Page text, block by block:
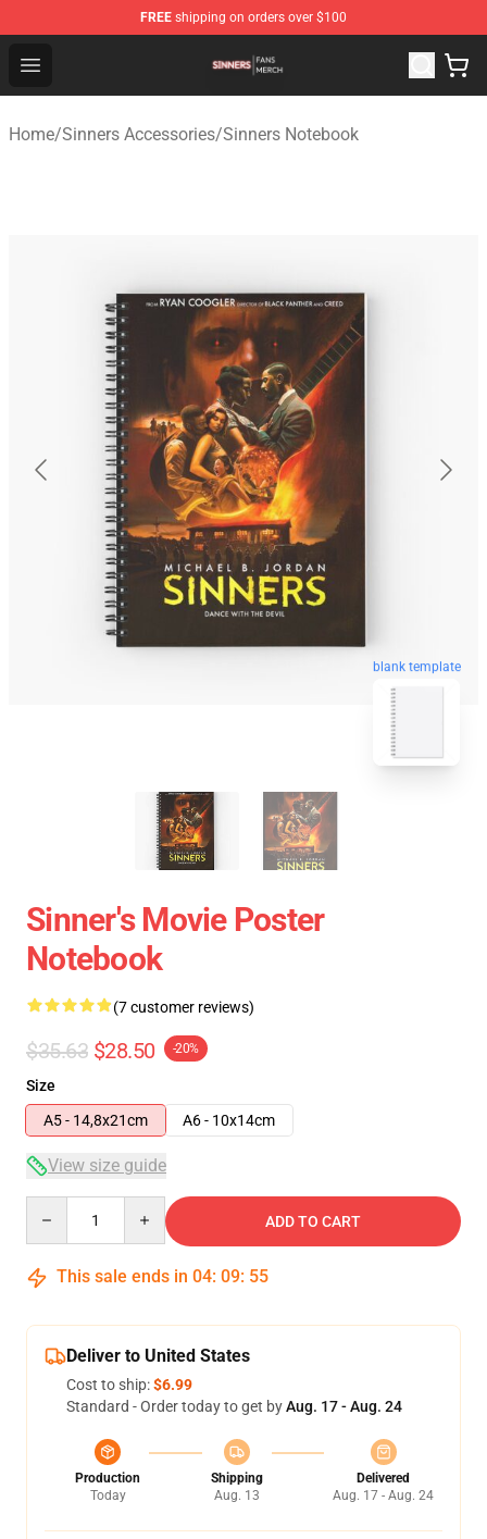
FREE shipping on orders over $100
Open menu
Sinners Shop - Official Sinners Merchandise Store
Home/Sinners Accessories/Sinners Notebook
blank template
Sinner's Movie Poster
Notebook
(7 customer reviews)
$35.63 $28.50 -20%
Size
A5 - 14,8x21cm
A6 - 10x14cm
View size guide
ADD TO CART
This sale ends in 04: 09: 54
Deliver to United States
Cost to ship:$6.99
Standard - Order today to get byAug. 17 - Aug. 24
Production
Today
Shipping
Aug. 13
Delivered
Aug. 17 - Aug. 24